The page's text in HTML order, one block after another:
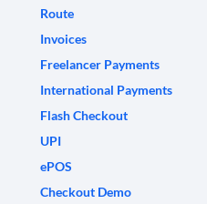
Route
Invoices
Freelancer Payments
International Payments
Flash Checkout
UPI
ePOS
Checkout Demo